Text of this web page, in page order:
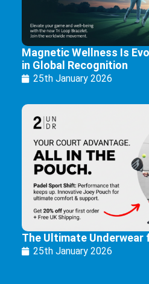
Magnetic Wellness Is
in Global Recognition
25th January 2026
The Ultimate Underwear
25th January 2026